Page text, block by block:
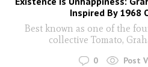
Inspired By 1968
Best known as one of the
collective Tomato,
0 Post